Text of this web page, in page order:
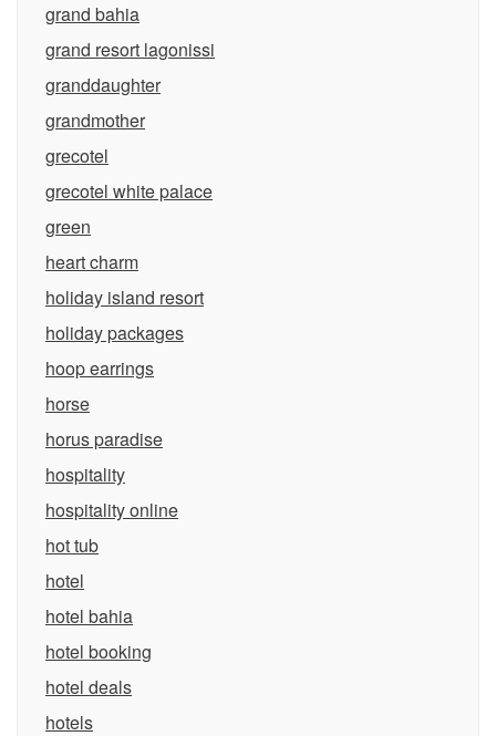
grand bahia
grand resort lagonissi
granddaughter
grandmother
grecotel
grecotel white palace
green
heart charm
holiday island resort
holiday packages
hoop earrings
horse
horus paradise
hospitality
hospitality online
hot tub
hotel
hotel bahia
hotel booking
hotel deals
hotels